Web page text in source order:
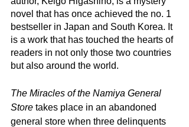
novel that has once achieved the no. 1
bestseller in Japan and South Korea. It
is a work that has touched the hearts of
readers in not only those two countries
but also around the world.
The Miracles of the Namiya General
Store takes place in an abandoned
general store when three delinquents